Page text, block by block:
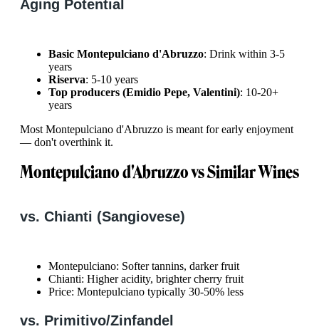
Aging Potential
Basic Montepulciano d'Abruzzo: Drink within 3-5
years
Riserva: 5-10 years
Top producers (Emidio Pepe, Valentini): 10-20+
years
Most Montepulciano d'Abruzzo is meant for early enjoyment
— don't overthink it.
Montepulciano d'Abruzzo vs Similar Wines
vs. Chianti (Sangiovese)
Montepulciano: Softer tannins, darker fruit
Chianti: Higher acidity, brighter cherry fruit
Price: Montepulciano typically 30-50% less
vs. Primitivo/Zinfandel